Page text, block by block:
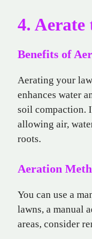
4. Aerate
Benefits of
Aerating your
enhances water
soil compaction.
allowing air,
roots.
Aeration
You can use a
lawns, a manual
areas, consider